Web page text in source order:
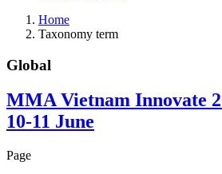
Home
Taxonomy term
Global
MMA Vietnam Innovate
10-11 June
Page